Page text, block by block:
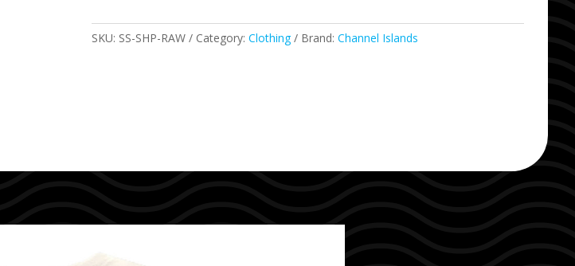
RAW
SKU: SS-SHP-RAW Category:Clothing Brand:Channel Islands